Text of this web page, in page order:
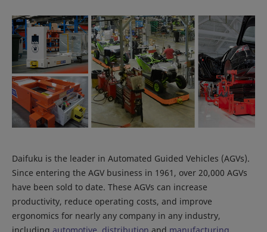
Daifuku is the leader in Automated Guided Vehicles (AGVs).
Since entering the AGV business in 1961, over 20,000 AGVs
have been sold to date. These AGVs can increase
productivity, reduce operating costs, and improve
ergonomics for nearly any company in any industry,